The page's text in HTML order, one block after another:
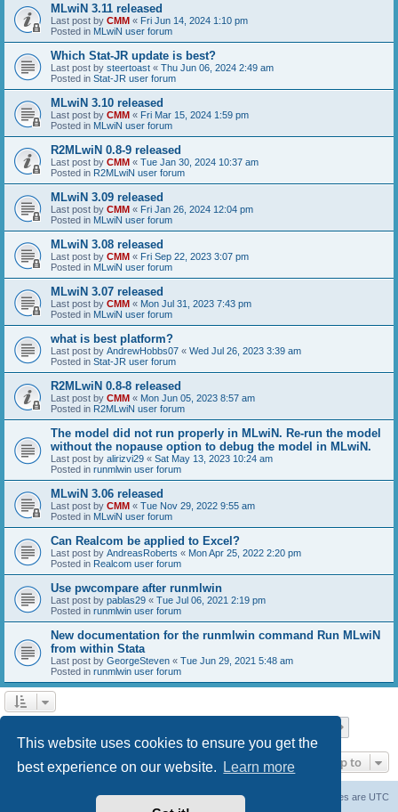
This website uses cookies to ensure you get the
best experience on our website.
Learn more
MLwiN 3.11 released
Last post by CMM « Fri Jun 14, 2024 1:10 pm
Posted in MLwiN user forum
Which Stat-JR update is best?
Last post by steertoast « Thu Jun 06, 2024 2:49 am
Posted in Stat-JR user forum
MLwiN 3.10 released
Last post by CMM « Fri Mar 15, 2024 1:59 pm
Posted in MLwiN user forum
R2MLwiN 0.8-9 released
Last post by CMM « Tue Jan 30, 2024 10:37 am
Posted in R2MLwiN user forum
MLwiN 3.09 released
Last post by CMM « Fri Jan 26, 2024 12:04 pm
Posted in MLwiN user forum
MLwiN 3.08 released
Last post by CMM « Fri Sep 22, 2023 3:07 pm
Posted in MLwiN user forum
MLwiN 3.07 released
Last post by CMM « Mon Jul 31, 2023 7:43 pm
Posted in MLwiN user forum
what is best platform?
Last post by AndrewHobbs07 « Wed Jul 26, 2023 3:39 am
Posted in Stat-JR user forum
R2MLwiN 0.8-8 released
Last post by CMM « Mon Jun 05, 2023 8:57 am
Posted in R2MLwiN user forum
The model did not run properly in MLwiN. Re-run the model
without the nopause option to debug the model in MLwiN.
Last post by alirizvi29 « Sat May 13, 2023 10:24 am
Posted in runmlwin user forum
MLwiN 3.06 released
Last post by CMM « Tue Nov 29, 2022 9:55 am
Posted in MLwiN user forum
Can Realcom be applied to Excel?
Last post by AndreasRoberts « Mon Apr 25, 2022 2:20 pm
Posted in Realcom user forum
Use pwcompare after runmlwin
Last post by pablas29 « Tue Jul 06, 2021 2:19 pm
Posted in runmlwin user forum
New documentation for the runmlwin command Run MLwiN
from within Stata
Last post by GeorgeSteven « Tue Jun 29, 2021 5:48 am
Posted in runmlwin user forum
Jump to
All times are UTC
Delete cookies